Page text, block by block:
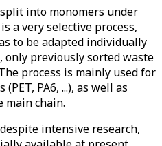
into monomers under
a very selective process,
to be adapted individually
only previously sorted waste
process is mainly used for
PA6, ...), as well as
main chain.
intensive research,